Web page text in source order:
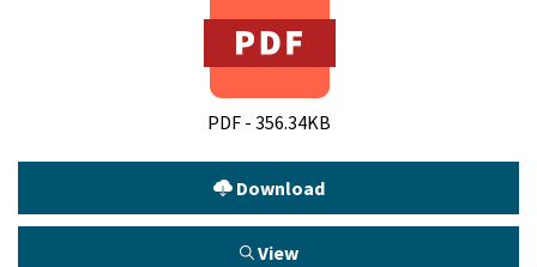
PDF - 356.34KB
Download
View